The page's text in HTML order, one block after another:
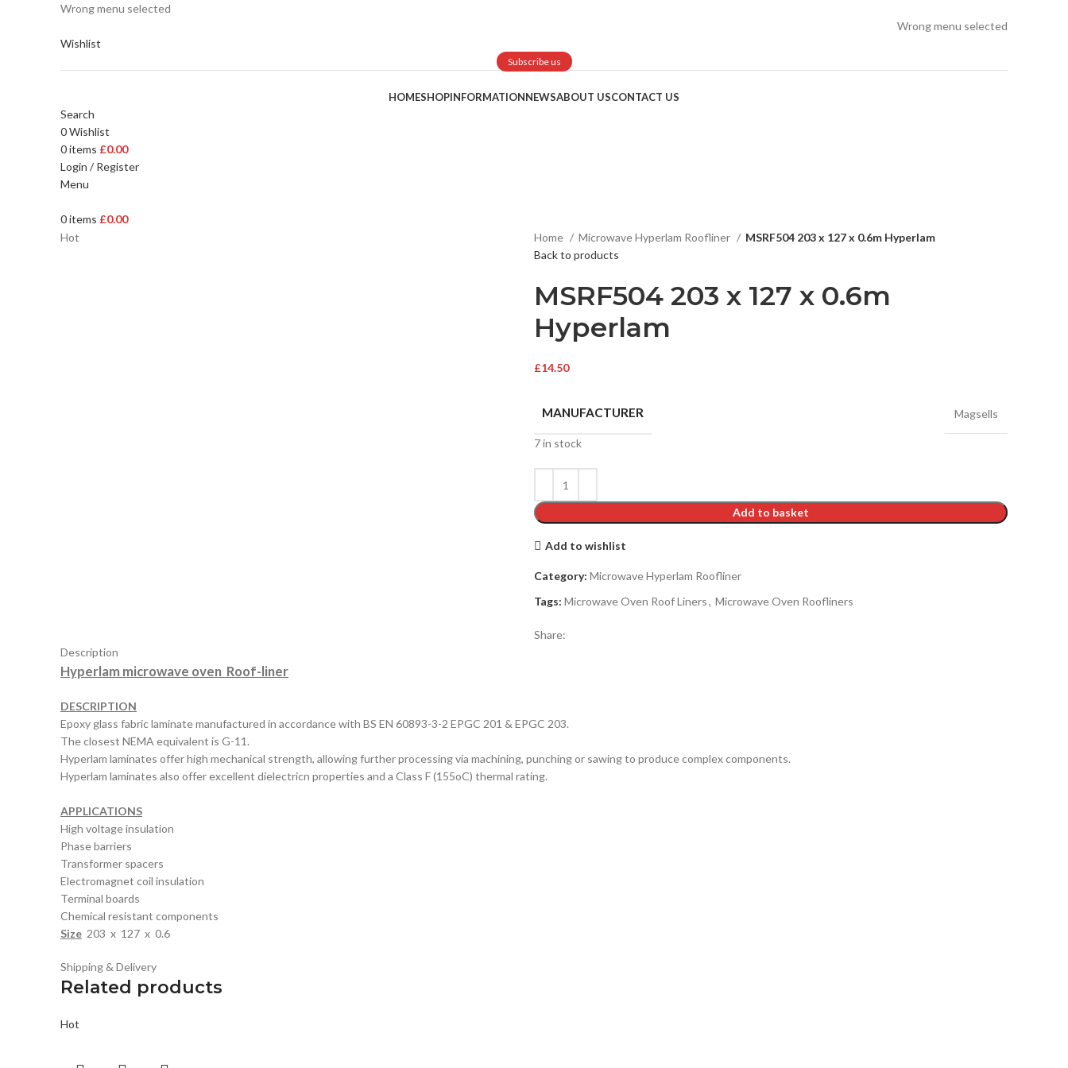
Wrong menu selected
Wrong menu selected
Wishlist
Subscribe us
HOMESHOPINFORMATIONNEWSABOUT USCONTACT US
Search
0Wishlist
0items £0.00
Login / Register
Menu
0items £0.00
Hot
Home Microwave Hyperlam Roofliner
MSRF504 203 x 127 x 0.6m Hyperlam
Back to products
MSRF504 203 x 127 x 0.6m
Hyperlam
£14.50
MANUFACTURER Magsells
7 in stock
Add to basket
Add to wishlist
Category: Microwave Hyperlam Roofliner
Tags: Microwave Oven Roof Liners, Microwave Oven Roofliners
Share:
Description
Hyperlam microwave oven Roof-liner
DESCRIPTION
Epoxy glass fabric laminate manufactured in accordance with BS EN 60893-3-2 EPGC 201 & EPGC 203.
The closest NEMA equivalent is G-11.
Hyperlam laminates offer high mechanical strength, allowing further processing via machining, punching or sawing to produce complex components.
Hyperlam laminates also offer excellent dielectricn properties and a Class F (155oC) thermal rating.
APPLICATIONS
High voltage insulation
Phase barriers
Transformer spacers
Electromagnet coil insulation
Terminal boards
Chemical resistant components
Size 203 x 127 x 0.6
Shipping & Delivery
Related products
Hot